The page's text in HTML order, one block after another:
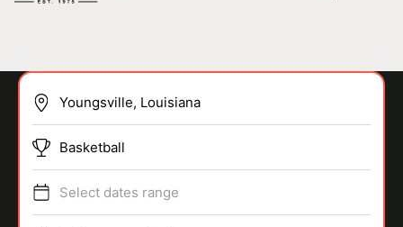
SPORTS
Basketball
Select dates range
You have no camps in your cart.